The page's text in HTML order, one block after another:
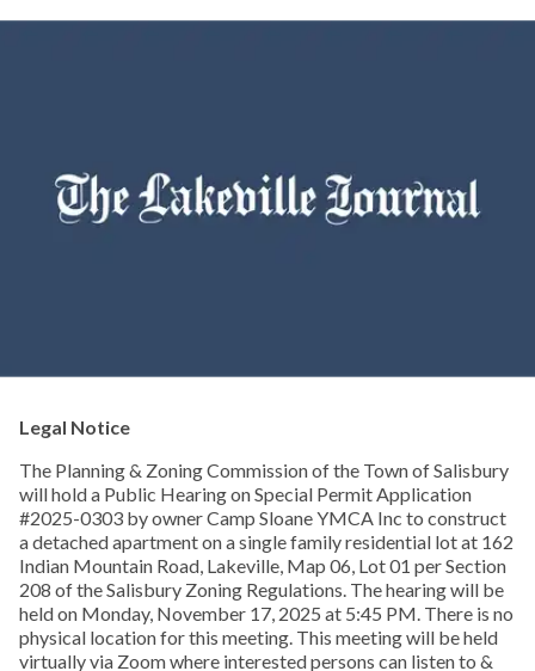
Legal Notice
The Planning & Zoning Commission of the Town of Salisbury
will hold a Public Hearing on Special Permit Application
#2025-0303 by owner Camp Sloane YMCA Inc to construct
a detached apartment on a single family residential lot at 162
Indian Mountain Road, Lakeville, Map 06, Lot 01 per Section
208 of the Salisbury Zoning Regulations. The hearing will be
held on Monday, November 17, 2025 at 5:45 PM. There is no
physical location for this meeting. This meeting will be held
virtually via Zoom where interested persons can listen to &